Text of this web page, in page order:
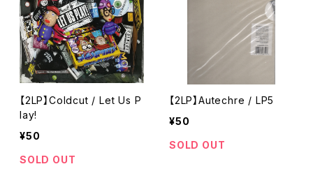
【2LP】Coldcut / Let Us P
lay!
¥50
SOLD OUT
【2LP】Autechre / LP5
¥50
SOLD OUT